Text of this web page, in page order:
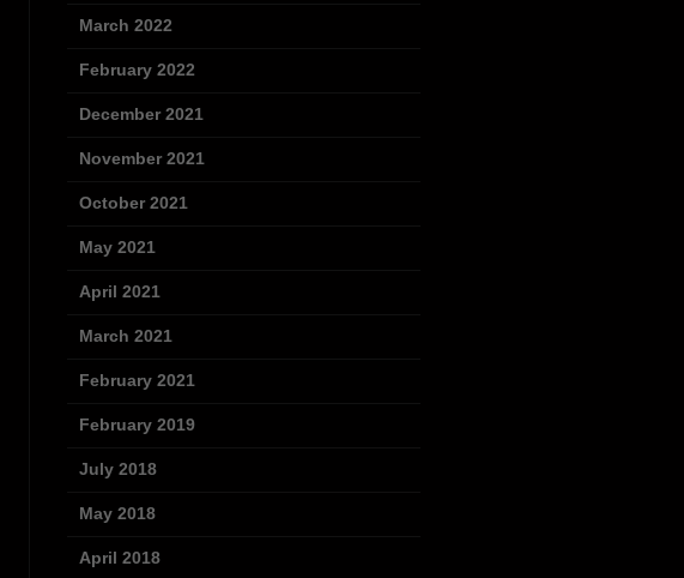
March 2022
February 2022
December 2021
November 2021
October 2021
May 2021
April 2021
March 2021
February 2021
February 2019
July 2018
May 2018
April 2018